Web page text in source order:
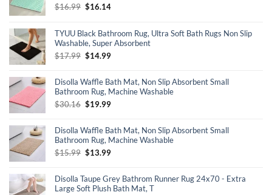
$16.99 Original
$16.99.
$16.14Current
$16.14.
TYUU Black Bathroom Rug, Ultra Soft Bath Rugs Non Slip
Washable, Super Absorbent
$17.99 Original
$17.99.
$14.99Current
$14.99.
Disolla Waffle Bath Mat, Non Slip Absorbent Small
Bathroom Rug, Machine Washable
$30.16 Original
$30.16.
$19.99Current
$19.99.
Disolla Waffle Bath Mat, Non Slip Absorbent Small
Bathroom Rug, Machine Washable
$15.99 Original
$15.99.
$13.99Current
$13.99.
Disolla Taupe Grey Bathrom Runner Rug 24x70 - Extra
Large Soft Plush Bath Mat, T